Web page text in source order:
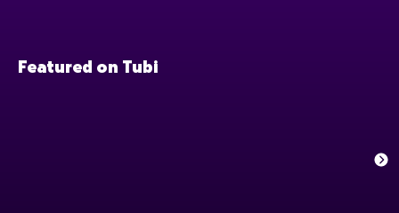
Featured on Tubi